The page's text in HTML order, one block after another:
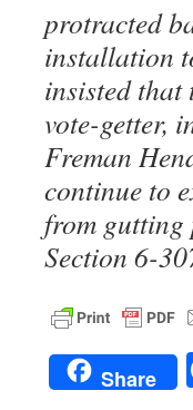
protracted
installation
insisted
vote-getter,
Freman
continue to
from gutting
Section 6-
Share